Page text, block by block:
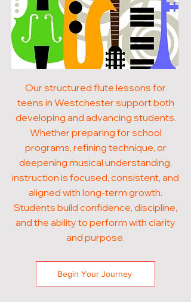
Our structured flute lessons for
teens in Westchester support both
developing and advancing students.
Whether preparing for school
programs, refining technique, or
deepening musical understanding,
instruction is focused, consistent, and
aligned with long-term growth.
Students build confidence, discipline,
and the ability to perform with clarity
and purpose.
Begin Your Journey